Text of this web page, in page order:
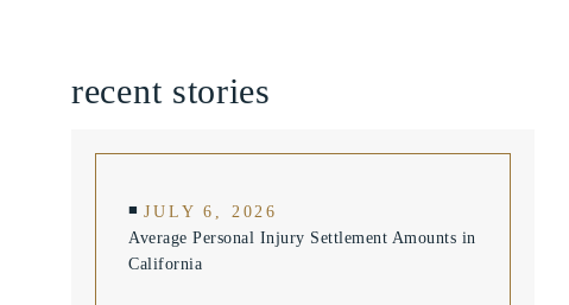
recent stories
JULY 6, 2026
Average Personal Injury Settlement Amounts in
California